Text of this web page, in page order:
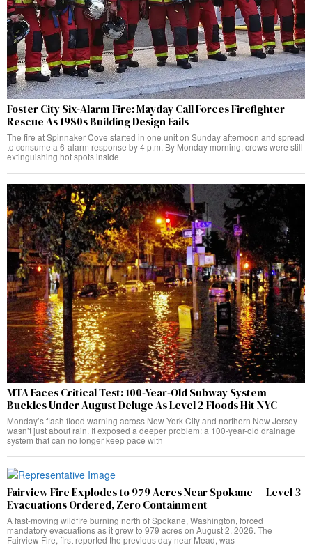
Foster City Six-Alarm Fire: Mayday Call Forces Firefighter
Rescue As 1980s Building Design Fails
The fire at Spinnaker Cove started in one unit on Sunday afternoon and spread
to consume a 6-alarm response by 4 p.m. By Monday morning, crews were still
extinguishing hot spots inside
MTA Faces Critical Test: 100-Year-Old Subway System
Buckles Under August Deluge As Level 2 Floods Hit NYC
Monday’s flash flood warning across New York City and northern New Jersey
wasn’t just about rain. It exposed a deeper problem: a 100-year-old drainage
system that can no longer keep pace with
Fairview Fire Explodes to 979 Acres Near Spokane — Level 3
Evacuations Ordered, Zero Containment
A fast-moving wildfire burning north of Spokane, Washington, forced
mandatory evacuations as it grew to 979 acres on August 2, 2026. The
Fairview Fire, first reported the previous day near Mead, was